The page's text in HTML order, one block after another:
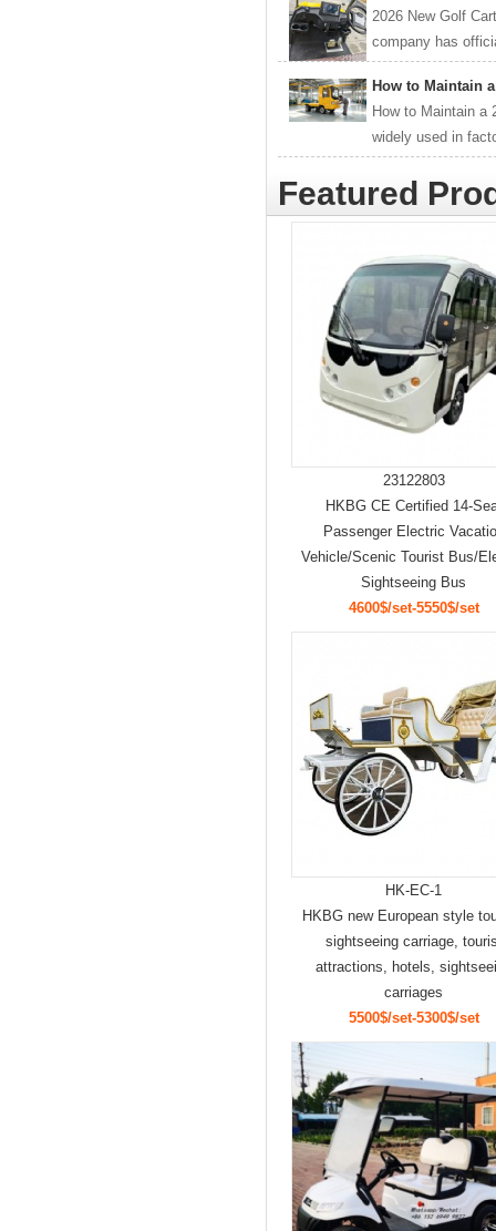
2026 New Golf
company has
How to Maintain
How to Maintain a
widely used in
Featured
23122803
HKBG CE Certified 14-
Passenger Electric
Vehicle/Scenic Tourist Bus/
Sightseeing Bus
4600$/set-5550$/set
HK-EC-1
HKBG new European style
sightseeing carriage,
attractions, hotels,
carriages
5500$/set-5300$/set